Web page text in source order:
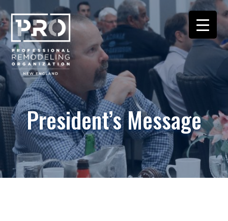
President’s Message